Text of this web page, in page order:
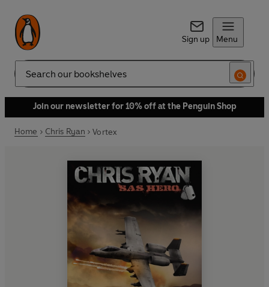
Sign up Menu
Search
Join our newsletter for 10% off at the Penguin Shop
Home Chris Ryan Vortex